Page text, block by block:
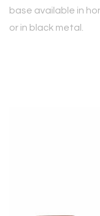
base available in
or in black metal.